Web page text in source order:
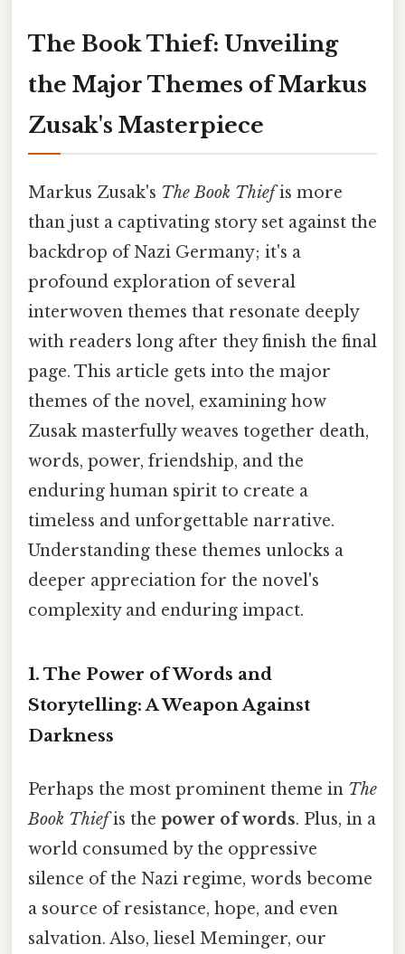
The Book Thief: Unveiling
the Major Themes of Markus
Zusak's Masterpiece
Markus Zusak's The Book Thiefis more
than just a captivating story set against the
backdrop of Nazi Germany; it's a
profound exploration of several
interwoven themes that resonate deeply
with readers long after they finish the final
page. This article gets into the major
themes of the novel, examining how
Zusak masterfully weaves together death,
words, power, friendship, and the
enduring human spirit to create a
timeless and unforgettable narrative.
Understanding these themes unlocks a
deeper appreciation for the novel's
complexity and enduring impact.
1. The Power of Words and
Storytelling: A Weapon Against
Darkness
Perhaps the most prominent theme in The
Book Thiefis the power of words. Plus, in a
world consumed by the oppressive
silence of the Nazi regime, words become
a source of resistance, hope, and even
salvation. Also, liesel Meminger, our